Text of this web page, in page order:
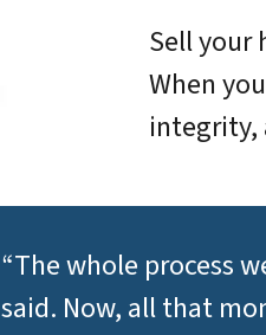
Sell your
When
integrity,
“The whole process
said. Now, all that